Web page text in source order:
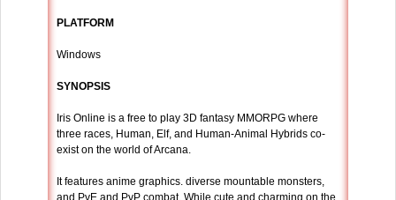
PLATFORM
Windows
SYNOPSIS
Iris Online is a free to play 3D fantasy MMORPG where
three races, Human, Elf, and Human-Animal Hybrids co-
exist on the world of Arcana.
It features anime graphics. diverse mountable monsters,